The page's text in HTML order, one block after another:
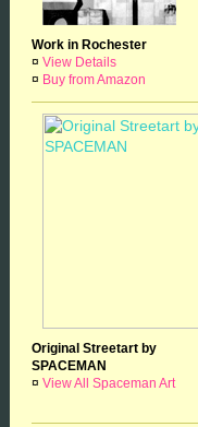
Work in Rochester
¤ View Details
¤ Buy from Amazon
Original Streetart by
SPACEMAN
¤ View All Spaceman Art